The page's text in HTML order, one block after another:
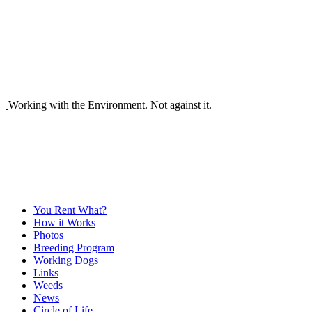
Working with the Environment. Not against it.
You Rent What?
How it Works
Photos
Breeding Program
Working Dogs
Links
Weeds
News